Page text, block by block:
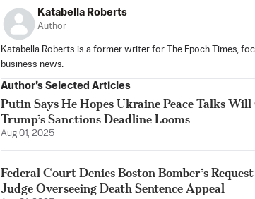
Katabella Roberts
Author
Katabella Roberts is a former writer for The Epoch Times,
business news.
Author’s Selected Articles
Putin Says He Hopes Ukraine Peace Talks
Trump’s Sanctions Deadline Looms
Aug 01, 2025
Federal Court Denies Boston Bomber’s
Judge Overseeing Death Sentence Appeal